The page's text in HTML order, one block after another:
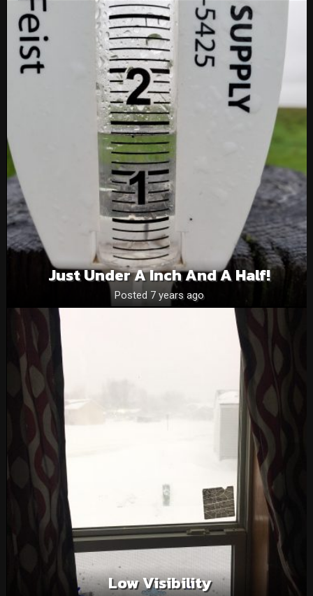
Just Under A Inch And A Half!
Posted 7 years ago
Low Visibility